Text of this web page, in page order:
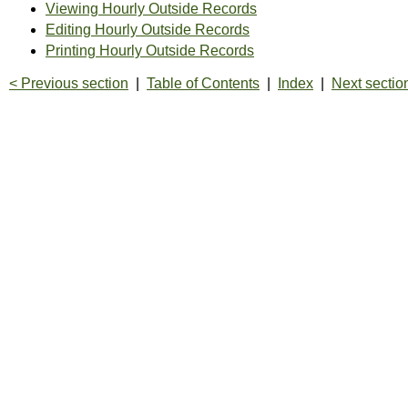
Viewing Hourly Outside Records
Editing Hourly Outside Records
Printing Hourly Outside Records
< Previous section Table of Contents Index Next